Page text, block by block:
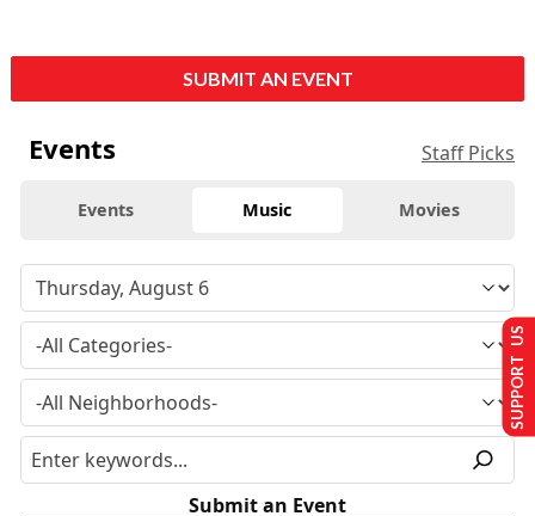
SUBMIT AN EVENT
Events Staff Picks
Events Music Movies
Submit an Event
SUPPORT US